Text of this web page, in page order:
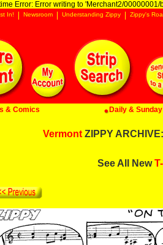
Error: Error writing to 'Merchant2/00000001/
In! Newsroom Understanding Zippy Zippy's
& Comics Daily &
Vermont ZIPPY
See All New